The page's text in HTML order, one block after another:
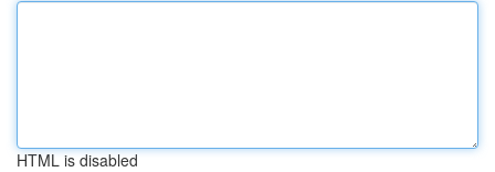
HTML is disabled